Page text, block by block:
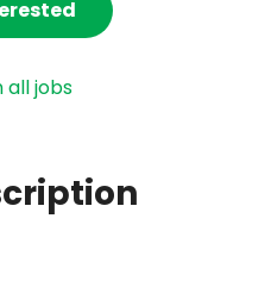
all jobs